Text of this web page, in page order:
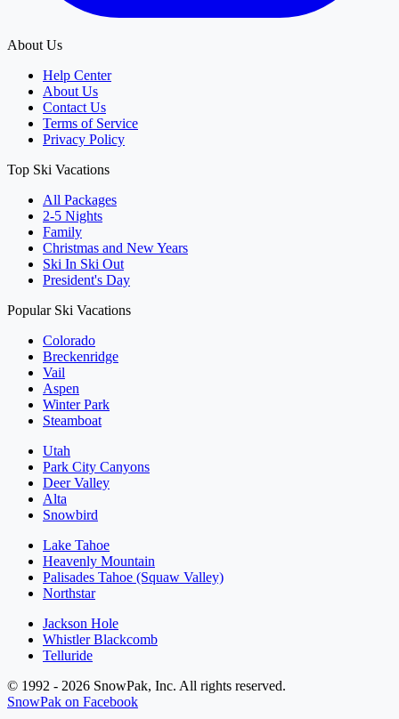
About Us
Help Center
About Us
Contact Us
Terms of Service
Privacy Policy
Top Ski Vacations
All Packages
2-5 Nights
Family
Christmas and New Years
Ski In Ski Out
President's Day
Popular Ski Vacations
Colorado
Breckenridge
Vail
Aspen
Winter Park
Steamboat
Utah
Park City Canyons
Deer Valley
Alta
Snowbird
Lake Tahoe
Heavenly Mountain
Palisades Tahoe (Squaw Valley)
Northstar
Jackson Hole
Whistler Blackcomb
Telluride
© 1992 - 2026 SnowPak, Inc. All rights reserved.
SnowPak on Facebook